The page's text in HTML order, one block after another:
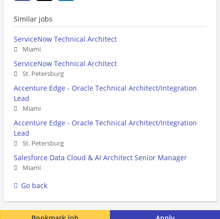
Similar jobs
ServiceNow Technical Architect
Miami
ServiceNow Technical Architect
St. Petersburg
Accenture Edge - Oracle Technical Architect/Integration
Lead
Miami
Accenture Edge - Oracle Technical Architect/Integration
Lead
St. Petersburg
Salesforce Data Cloud & AI Architect Senior Manager
Miami
Go back